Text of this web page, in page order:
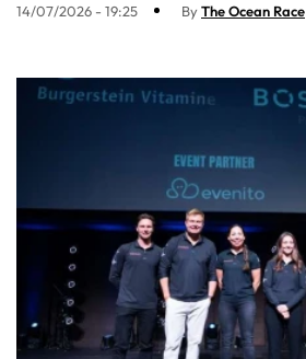
14/07/2026 - 19:25 ByThe Ocean Race